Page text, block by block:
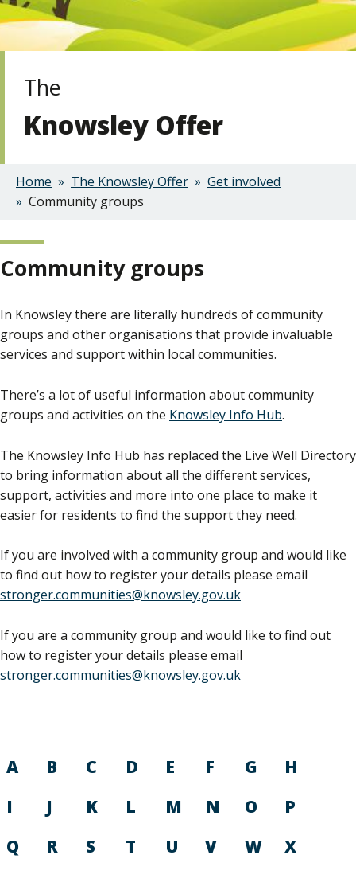
The
Knowsley Offer
Breadcrumbs
Home The Knowsley Offer
Get involved
Community groups
Community groups
In Knowsley there are literally hundreds of community
groups and other organisations that provide invaluable
services and support within local communities.
There’s a lot of useful information about community
groups and activities on the Knowsley Info Hub.
The Knowsley Info Hub has replaced the Live Well Directory
to bring information about all the different services,
support, activities and more into one place to make it
easier for residents to find the support they need.
If you are involved with a community group and would like
to find out how to register your details please email
stronger.communities@knowsley.gov.uk
If you are a community group and would like to find out
how to register your details please email
stronger.communities@knowsley.gov.uk
A B C D E F G
H
I
J K L M N O
P
Q
R S T U V W
X